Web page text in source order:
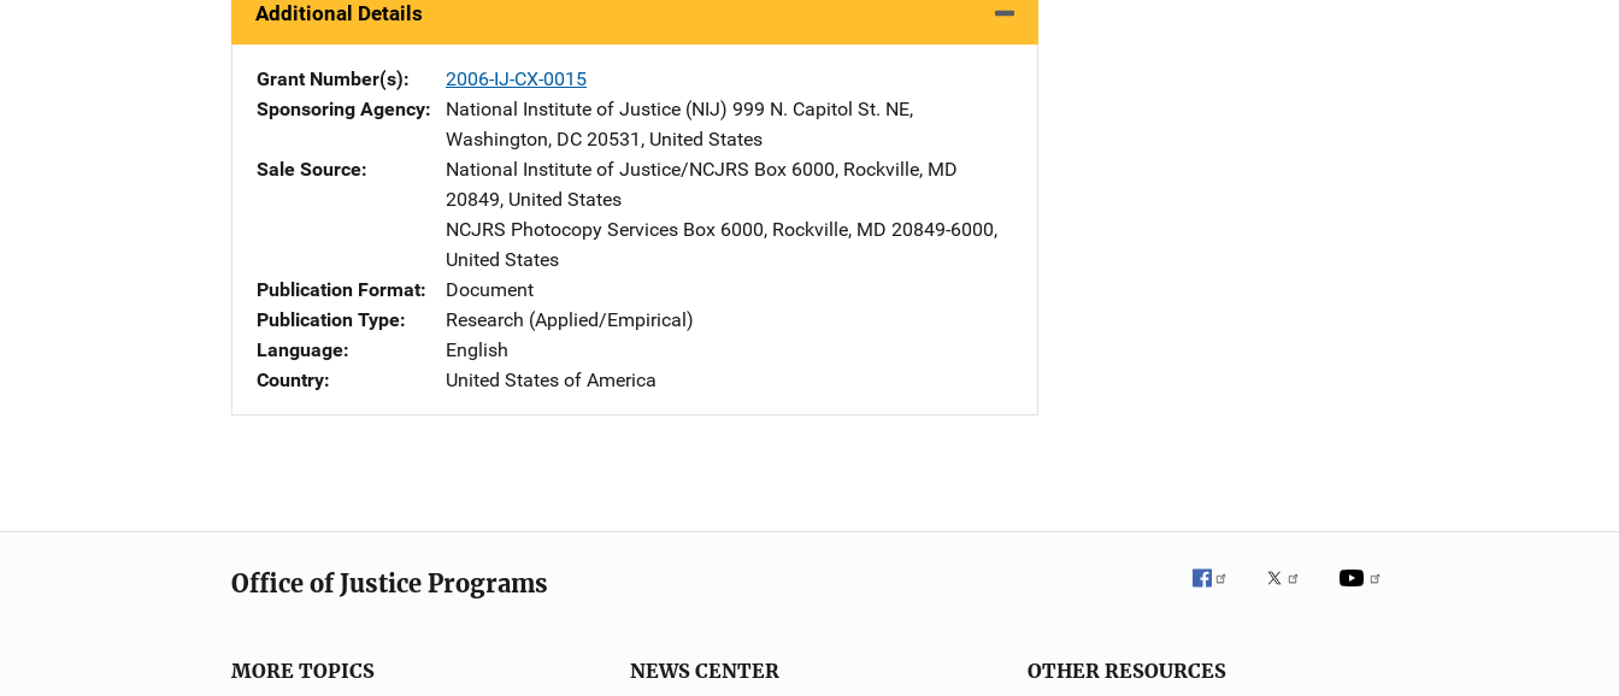
Additional Details
Grant Number(s)
2006-IJ-CX-0015
Sponsoring Agency
National Institute of Justice (NIJ) Address
999 N. Capitol St. NE,
Washington, DC 20531 , United States
Sale Source
National Institute of Justice/NCJRS Address
Box 6000, Rockville, MD
20849, United States
NCJRS Photocopy Services Address
Box 6000, Rockville, MD 20849-6000,
United States
Publication Format
Document
Publication Type
Research (Applied/Empirical)
Language
English
Country
United States of America
Office of Justice Programs
MORE TOPICS NEWS CENTER OTHER RESOURCES